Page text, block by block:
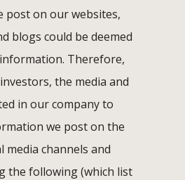
post on our websites,
blogs could be deemed
Therefore,
the media and
in our company to
we post on the
media channels and
the following (which list